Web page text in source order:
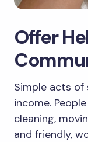
Offer
Simple acts
income.
cleaning,
and friendly,